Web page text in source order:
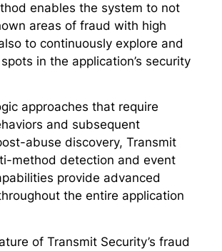
enables the system to not
areas of fraud with high
to continuously explore and
in the application’s security
approaches that require
and subsequent
abuse discovery, Transmit
method detection and event
provide advanced
the entire application
of Transmit Security’s fraud